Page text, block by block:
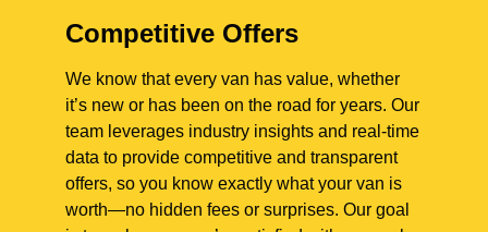
Competitive Offers
We know that every van has value, whether
it’s new or has been on the road for years. Our
team leverages industry insights and real-time
data to provide competitive and transparent
offers, so you know exactly what your van is
worth—no hidden fees or surprises. Our goal